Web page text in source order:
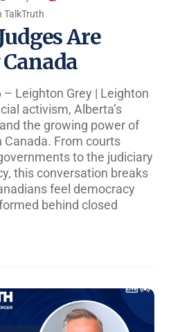
TalkTruth
Are
Leighton Grey | Leighton
activism, Alberta’s
the growing power of
Canada. From courts
to the judiciary
this conversation breaks
feel democracy
behind closed